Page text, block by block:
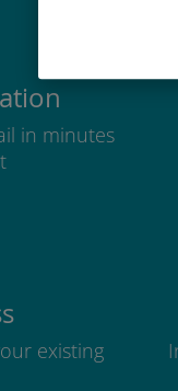
in minutes
existing